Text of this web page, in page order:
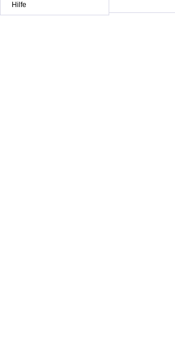
Hilfe